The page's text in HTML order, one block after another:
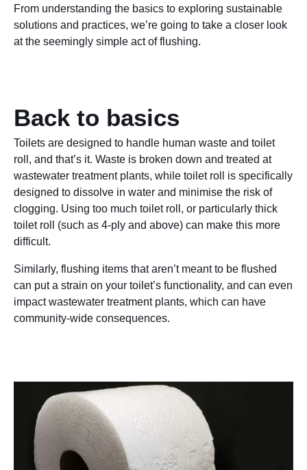
From understanding the basics to exploring sustainable
solutions and practices, we’re going to take a closer look
at the seemingly simple act of flushing.
Back to basics
Toilets are designed to handle human waste and toilet
roll, and that’s it. Waste is broken down and treated at
wastewater treatment plants, while toilet roll is specifically
designed to dissolve in water and minimise the risk of
clogging. Using too much toilet roll, or particularly thick
toilet roll (such as 4-ply and above) can make this more
difficult.
Similarly, flushing items that aren’t meant to be flushed
can put a strain on your toilet’s functionality, and can even
impact wastewater treatment plants, which can have
community-wide consequences.